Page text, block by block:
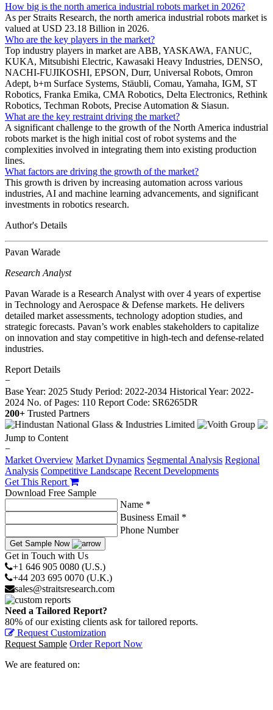
How big is the north america industrial robots market in 2026?
As per Straits Research, the north america industrial robots market is
valued at USD 23.18 Billion in 2026.
Who are the key players in the market?
Top industry players in market are ABB, YASKAWA, FANUC,
KUKA, Mitsubishi Electric, Kawasaki Heavy Industries, DENSO,
NACHI-FUJIKOSHI, EPSON, Durr, Universal Robots, Omron
Adept, b+m Surface Systems, Stäubli, Comau, Yamaha, IGM, ST
Robotics, Franka Emika, CMA Robotics, Delta Electronics, Rethink
Robotics, Techman Robots, Precise Automation & Siasun.
What are the key restraint driving the market?
A significant challenge to the growth of the North America industrial
robots market is the high initial cost of robot systems and the
complexities involved in integrating them into existing production
lines.
What factors are driving the growth of the market?
This growth is driven by increasing automation across various
industries, AI and machine learning advancements, and significant
investments in robotics research.
Author's Details
Pavan Warade
Research Analyst
Pavan Warade is a Research Analyst with over 4 years of expertise
in Technology and Aerospace & Defense markets. He delivers
detailed market assessments, technology adoption studies, and
strategic forecasts. Pavan’s work enables stakeholders to capitalize
on innovation and stay competitive in high-tech and defense-related
industries.
Report Details
−
Base Year: 2025 Study Period: 2022-2034 Historical Year: 2022-
2024 No. of Pages: 110 Report Code: SR6265DR
200+ Trusted Partners
Jump to Content
−
Market Overview Market Dynamics Segmental Analysis Regional
Analysis Competitive Landscape Recent Developments
Get This Report
Download Free Sample
Name *
Business Email *
Phone Number
Get Sample Now
Get in Touch with Us
+1 646 905 0080 (U.S.)
+44 203 695 0070 (U.K.)
sales@straitsresearch.com
Need a Tailored Report?
80% of our existing clients ask for tailored reports.
Request Customization
Request Sample Order Report Now
We are featured on: